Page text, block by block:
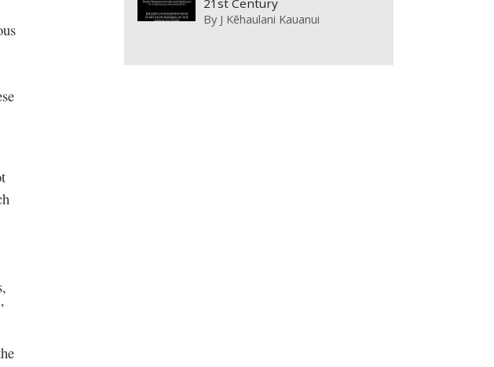
21st Century
By J Kēhaulani Kauanui